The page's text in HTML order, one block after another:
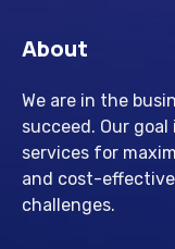
About
We are in the
succeed. Our
services for
and cost-
challenges.